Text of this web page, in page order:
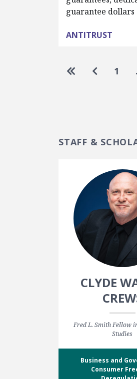
guarantee
ANTITRUST
Go to first page
Go to1
STAFF &
CLYDE
Fred L. Smith Fellow
Studies
Business and
Consumer